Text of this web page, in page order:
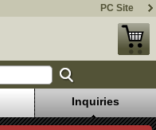
PC Site
Inquiries